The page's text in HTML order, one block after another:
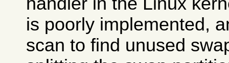
is poorly implemented,
scan to find unused